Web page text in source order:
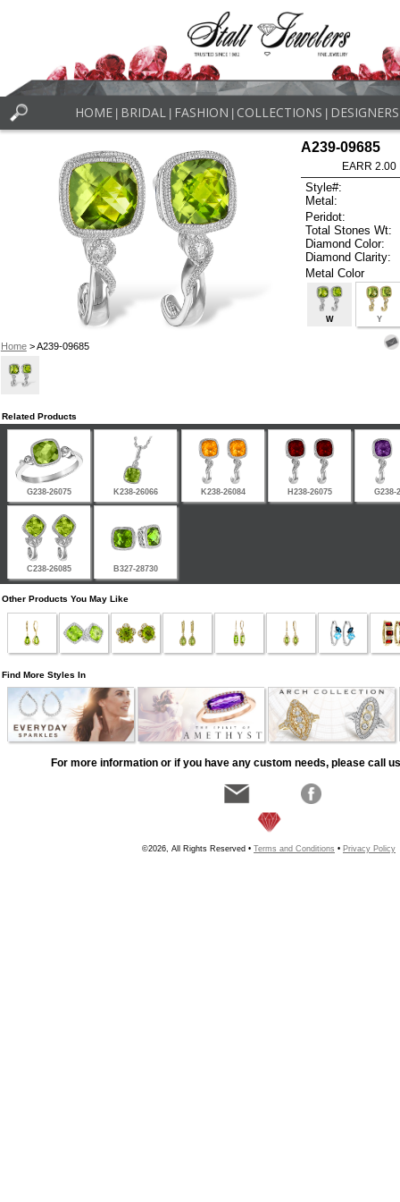
HOME BRIDAL FASHION COLLECTIONS DESIGNERS
Home> A239-09685
A239-09685
EARR 2.00
Style#:
Metal:
Peridot:
Total Stones Wt:
Diamond Color:
Diamond Clarity:
Metal Color
W Y
Related Products
G238-26075 K238-26066 K238-26084 H238-26075 G238-
C238-26085 B327-28730
Other Products You May Like
Find More Styles In
For more information or if you have any custom needs, please call
©2026, All Rights Reserved • Terms and Conditions • Privacy Policy